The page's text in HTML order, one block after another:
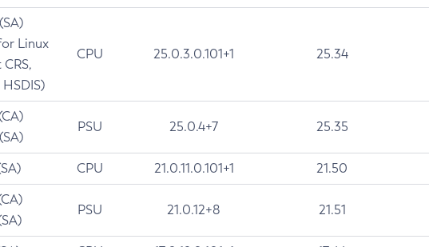
Linux
CPU 25.0.3.0.101+1 25.34
PSU 25.0.4+7 25.35
CPU 21.0.11.0.101+1 21.50
PSU 21.0.12+8 21.51